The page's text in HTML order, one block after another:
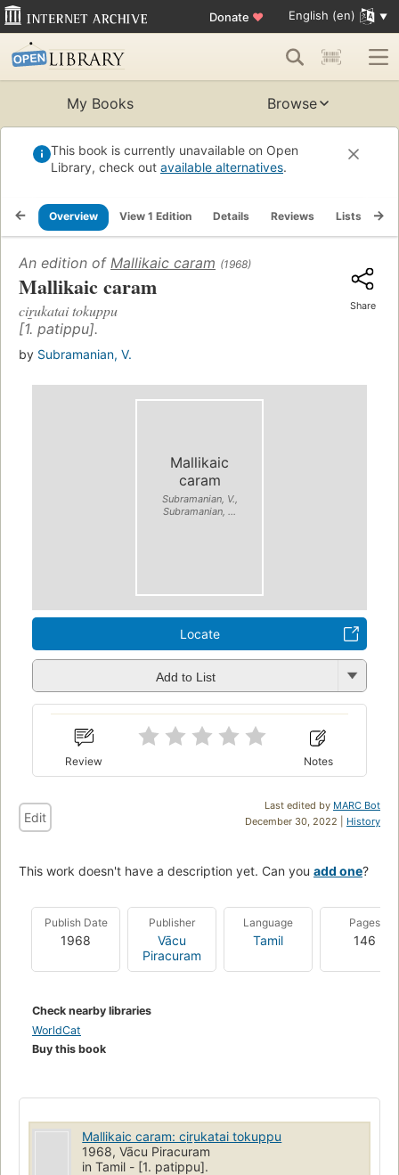
Donate ♥ English (en)
My Books Browse
This book is currently unavailable on Open
Library, check out available alternatives.
Overview View 1 Edition Details Reviews Lists
An edition of Mallikaic caram (1968)
Mallikaic caram
cir̲ukatai tokuppu
[1. patippu].
by Subramanian, V.
Share
Mallikaic
caram
Subramanian, V.,
Subramanian, ...
Locate
Add to List
Review Notes
Last edited by MARC Bot
December 30, 2022 | History
Edit
This work doesn't have a description yet. Can you add one?
Publish Date
1968
Publisher
Vācu
Piracuram
Language
Tamil
Pages
146
Check nearby libraries
WorldCat
Buy this book
Mallikaic caram: cir̲ukatai tokuppu
1968, Vācu Piracuram
in Tamil - [1. patippu].